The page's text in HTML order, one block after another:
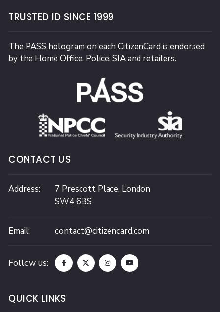
TRUSTED ID SINCE 1999
The PASS hologram on each CitizenCard is endorsed
by the Home Office, Police, SIA and retailers.
CONTACT US
Address: 7 Prescott Place, London
SW4 6BS
Email: contact@citizencard.com
Follow us:
QUICK LINKS